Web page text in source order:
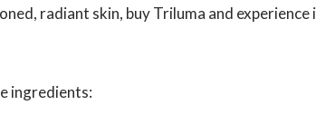
radiant skin, buy Triluma and
ingredients: